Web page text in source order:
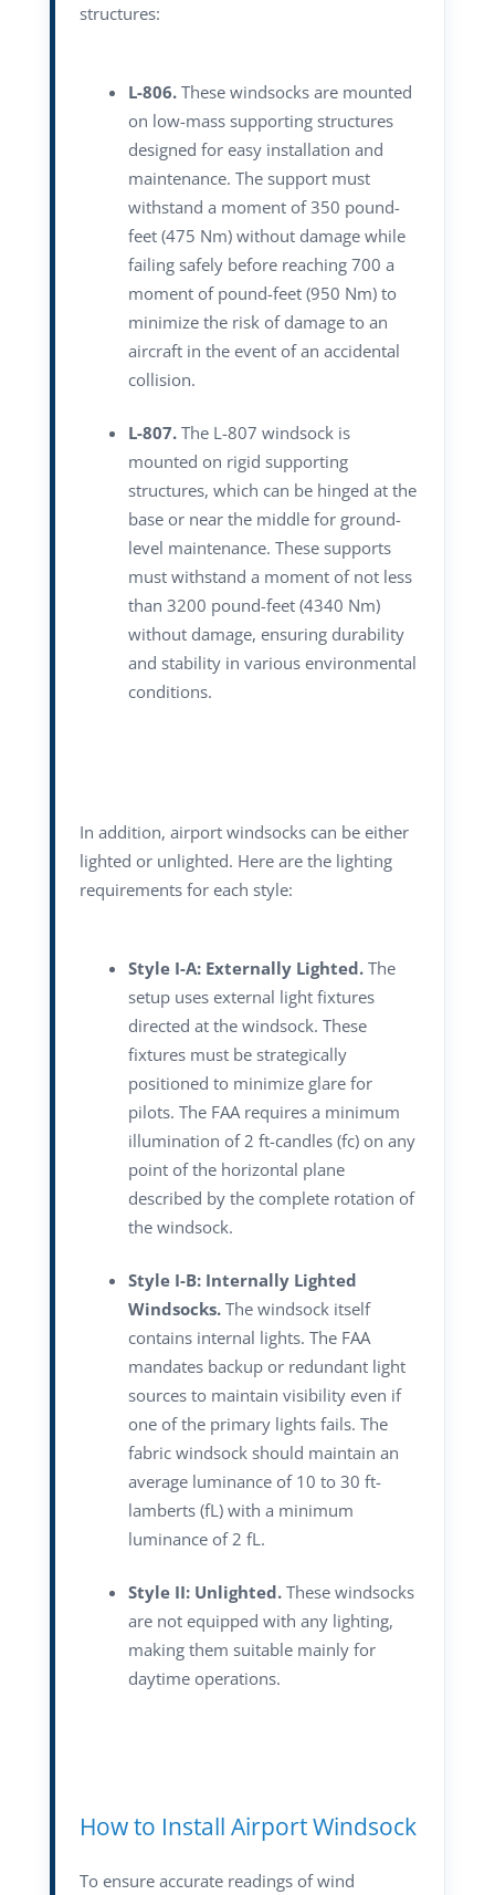
structures:
L-806. These windsocks are mounted
on low-mass supporting structures
designed for easy installation and
maintenance. The support must
withstand a moment of 350 pound-
feet (475 Nm) without damage while
failing safely before reaching 700 a
moment of pound-feet (950 Nm) to
minimize the risk of damage to an
aircraft in the event of an accidental
collision.
L-807.The L-807 windsock is
mounted on rigid supporting
structures, which can be hinged at the
base or near the middle for ground-
level maintenance. These supports
must withstand a moment of not less
than 3200 pound-feet (4340 Nm)
without damage, ensuring durability
and stability in various environmental
conditions.
In addition, airport windsocks can be either
lighted or unlighted. Here are the lighting
requirements for each style:
Style I-A: Externally Lighted.The
setup uses external light fixtures
directed at the windsock. These
fixtures must be strategically
positioned to minimize glare for
pilots. The FAA requires a minimum
illumination of 2 ft-candles (fc) on any
point of the horizontal plane
described by the complete rotation of
the windsock.
Style I-B: Internally Lighted
Windsocks.The windsock itself
contains internal lights. The FAA
mandates backup or redundant light
sources to maintain visibility even if
one of the primary lights fails. The
fabric windsock should maintain an
average luminance of 10 to 30 ft-
lamberts (fL) with a minimum
luminance of 2 fL.
Style II: Unlighted.These windsocks
are not equipped with any lighting,
making them suitable mainly for
daytime operations.
How to Install Airport Windsock
To ensure accurate readings of wind